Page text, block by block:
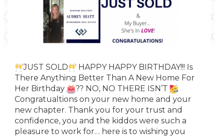
JUST SOLD
HAPPY HAPPY BIRTHDAY!!! Is
There Anything Better Than A New Home For
Her Birthday
?? NO, NO THERE ISN’T
Congratualtions on your new home and your
new chapter. Thank you for your trust and
confidence, you and the kiddos were such a
pleasure to work for… here is to wishing you